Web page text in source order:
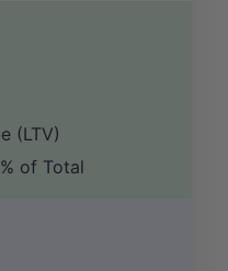
(LTV)
of Total